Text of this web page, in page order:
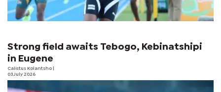
Strong field awaits Tebogo, Kebinatshipi
in Eugene
Calistus Kolantsho
03 July 2026